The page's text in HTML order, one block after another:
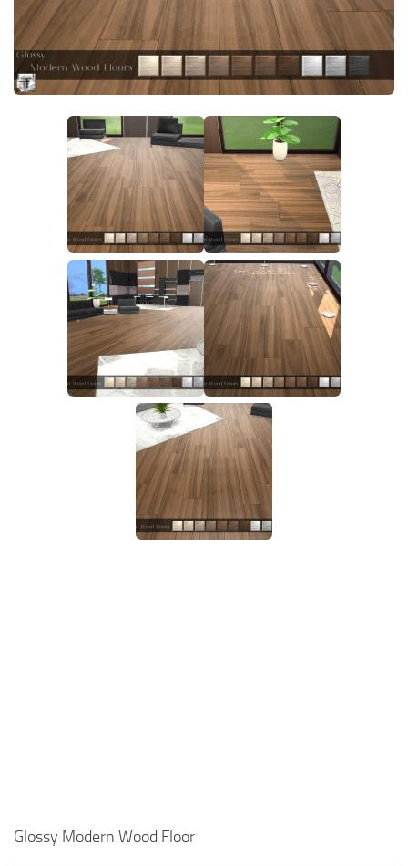
Sims 4 Relationship Cheat
Sims 4 Aspiration Cheat
Sims 4 Toddler Cheats
Sims 4 Cas Cheat
Sims 4 Build Mode Cheats
Sims 4 Move Objects Cheat
Sims 4 DLC
Contacts
Walls
Glossy Modern Wood Floor